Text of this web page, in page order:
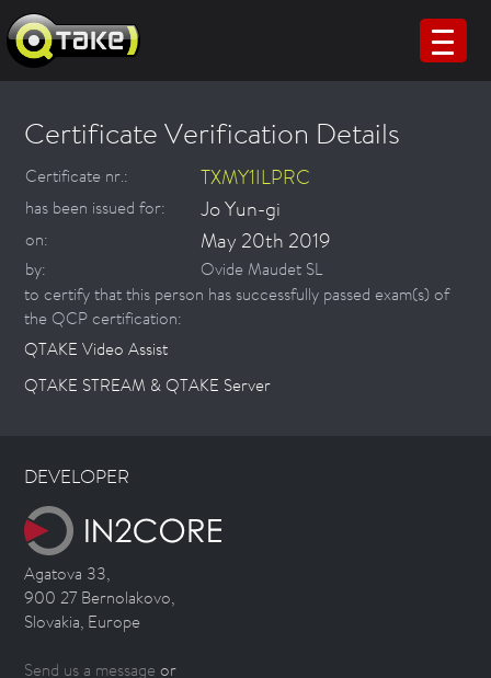
Certificate Verification Details
Certificate nr.: TXMY1ILPRC
has been issued for: Jo Yun-gi
on: May 20th 2019
by:
Ovide Maudet SL
to certify that this person has successfully passed exam(s) of
the QCP certification:
QTAKE Video Assist
QTAKE STREAM & QTAKE Server
DEVELOPER
Agatova 33,
900 27 Bernolakovo,
Slovakia, Europe
Send us a message or